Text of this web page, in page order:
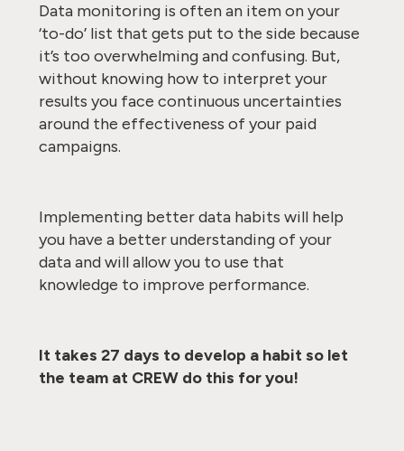
Data monitoring is often an item on your
‘to-do’ list that gets put to the side because
it’s too overwhelming and confusing. But,
without knowing how to interpret your
results you face continuous uncertainties
around the effectiveness of your paid
campaigns.
Implementing better data habits will help
you have a better understanding of your
data and will allow you to use that
knowledge to improve performance.
It takes 27 days to develop a habit so let
the team at CREW do this for you!